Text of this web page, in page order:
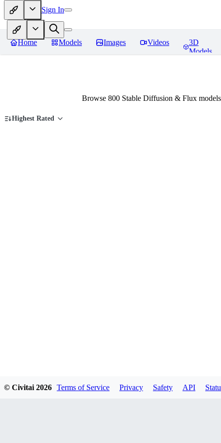
Sign In
Home Models Images Videos
3D
Models
Browse 800 Stable Diffusion & Flux
Highest Rated
© Civitai 2026 Terms of Service Privacy Safety API